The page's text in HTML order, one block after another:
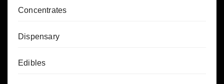
Concentrates
Dispensary
Edibles